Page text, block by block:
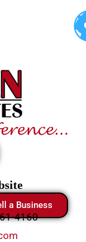
a Business
4160